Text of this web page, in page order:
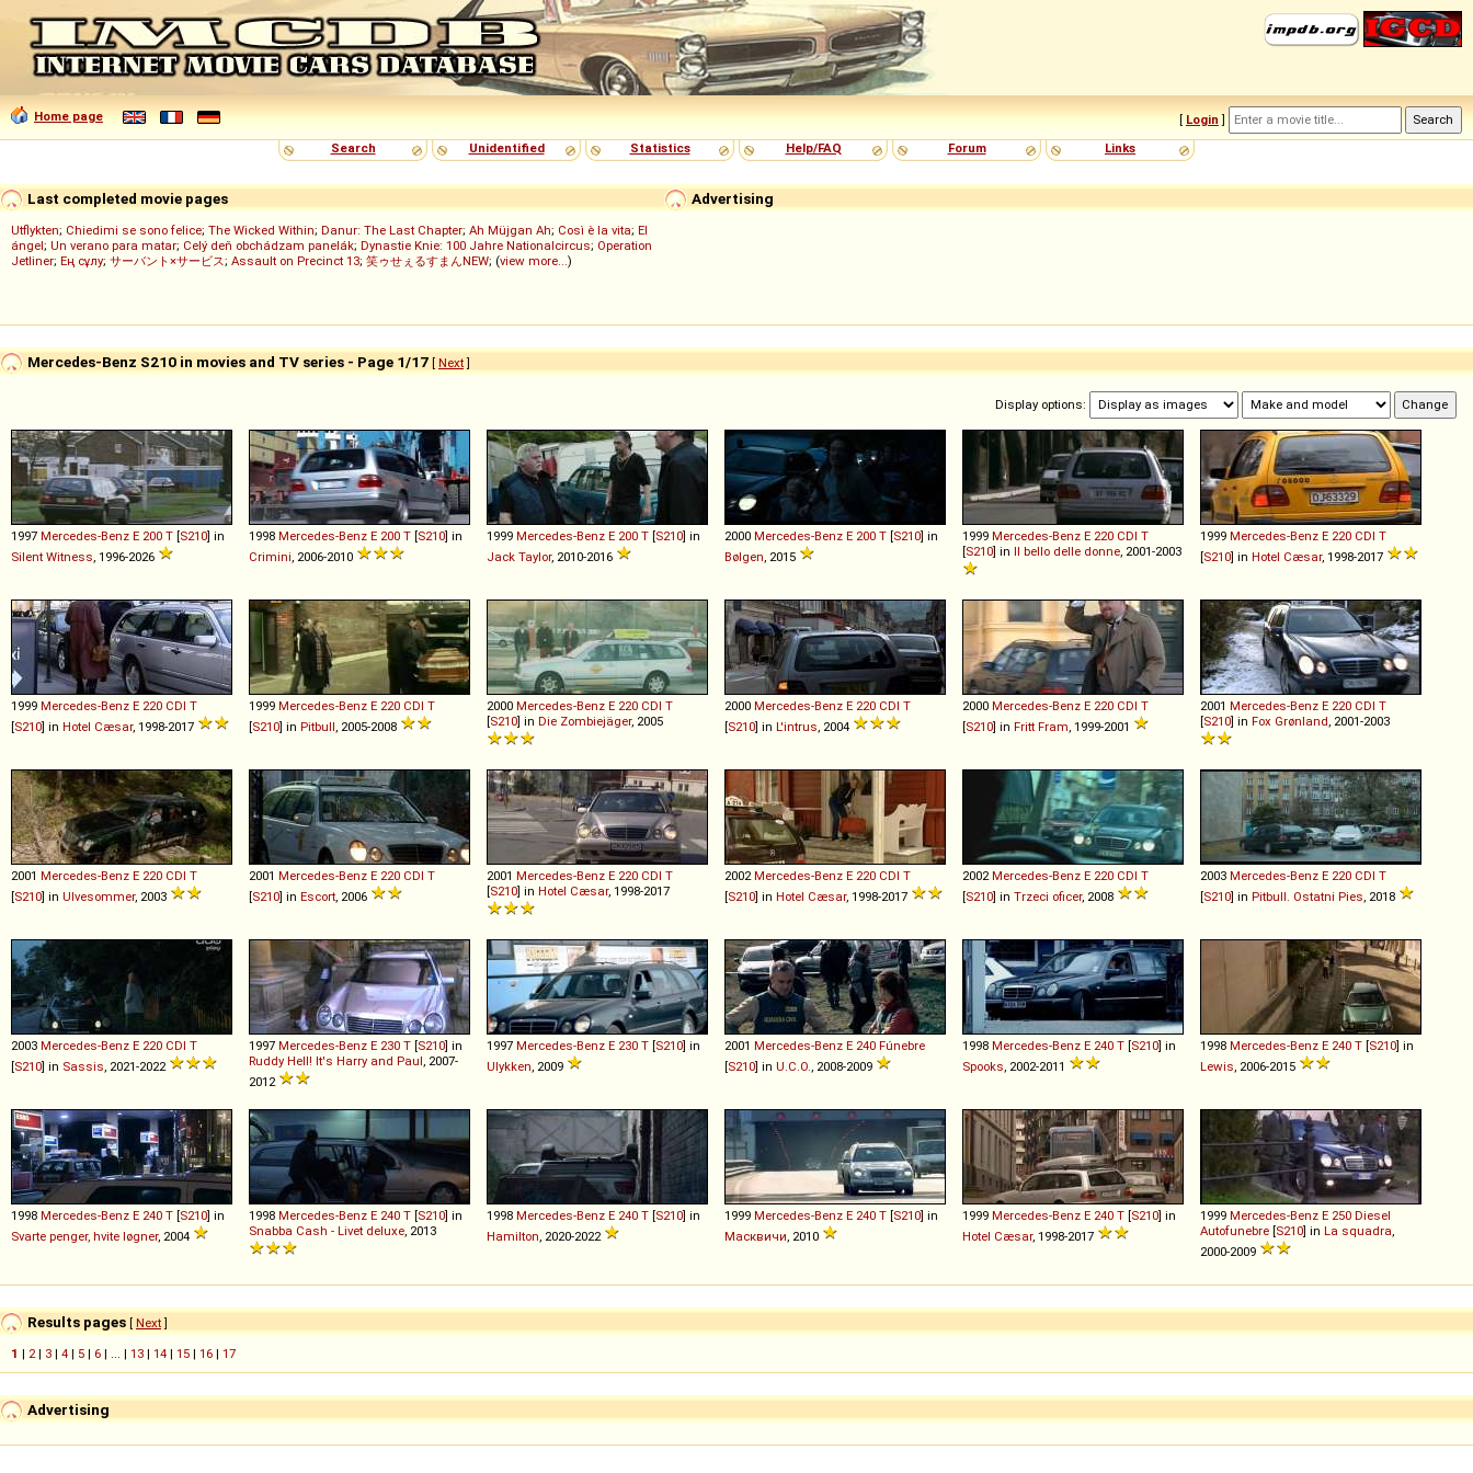
Home page [ Login ]
Search
Unidentified Statistics Help/FAQ Forum Links
Advertising
Last completed movie pages
Utflykten; Chiedimi se sono felice; The Wicked Within; Danur: The Last Chapter; Ah Müjgan Ah; Così è la vita; El
ángel; Un verano para matar; Celý deň obchádzam panelák; Dynastie Knie: 100 Jahre Nationalcircus; Operation
Jetliner; Ең сұлу; サーバント×サービス; Assault on Precinct 13; 笑ゥせぇるすまんNEW; (view more...)
Mercedes-Benz S210 in movies and TV series - Page 1/17 [ Next]
Display options:
1997 Mercedes-Benz E 200 T [S210] in
Silent Witness , 1996-2026
1998 Mercedes-Benz E 200 T [S210] in
Crimini , 2006-2010
1999 Mercedes-Benz E 200 T [S210] in
Jack Taylor, 2010-2016
2000 Mercedes-Benz E 200 T [S210] in
Bølgen , 2015
1999 Mercedes-Benz E 220 CDI T
[S210] in Il bello delle donne , 2001-2003
1999 Mercedes-Benz E 220 CDI T
[S210] in Hotel Cæsar, 1998-2017
1999 Mercedes-Benz E 220 CDI T
[S210] in Hotel Cæsar, 1998-2017
1999 Mercedes-Benz E 220 CDI T
[S210] in Pitbull , 2005-2008
2000 Mercedes-Benz E 220 CDI T
[S210] in Die Zombiejäger, 2005
2000 Mercedes-Benz E 220 CDI T
[S210] in L'intrus , 2004
2000 Mercedes-Benz E 220 CDI T
[S210] in Fritt Fram , 1999-2001
2001 Mercedes-Benz E 220 CDI T
[S210] in Fox Grønland , 2001-2003
2001 Mercedes-Benz E 220 CDI T
[S210] in Ulvesommer, 2003
2001 Mercedes-Benz E 220 CDI T
[S210] in Escort , 2006
2001 Mercedes-Benz E 220 CDI T
[S210] in Hotel Cæsar, 1998-2017
2002 Mercedes-Benz E 220 CDI T
[S210] in Hotel Cæsar, 1998-2017
2002 Mercedes-Benz E 220 CDI T
[S210] in Trzeci oficer, 2008
2003 Mercedes-Benz E 220 CDI T
[S210] in Pitbull. Ostatni Pies , 2018
2003 Mercedes-Benz E 220 CDI T
[S210] in Sassis , 2021-2022
1997 Mercedes-Benz E 230 T [S210] in
Ruddy Hell! It's Harry and Paul , 2007-
2012
1997 Mercedes-Benz E 230 T [S210] in
Ulykken , 2009
2001 Mercedes-Benz E 240 Fúnebre
[S210] in U.C.O. , 2008-2009
1998 Mercedes-Benz E 240 T [S210] in
Spooks , 2002-2011
1998 Mercedes-Benz E 240 T [S210] in
Lewis , 2006-2015
1998 Mercedes-Benz E 240 T [S210] in
Svarte penger, hvite løgner, 2004
1998 Mercedes-Benz E 240 T [S210] in
Snabba Cash - Livet deluxe , 2013
1998 Mercedes-Benz E 240 T [S210] in
Hamilton , 2020-2022
1999 Mercedes-Benz E 240 T [S210] in
Масквичи , 2010
1999 Mercedes-Benz E 240 T [S210] in
Hotel Cæsar, 1998-2017
1999 Mercedes-Benz E 250 Diesel
Autofunebre [S210] in La squadra
2000-2009
Results pages [ Next]
1 | 2 | 3 | 4 | 5 | 6 | ... | 13 | 14 | 15 | 16 | 17
Advertising